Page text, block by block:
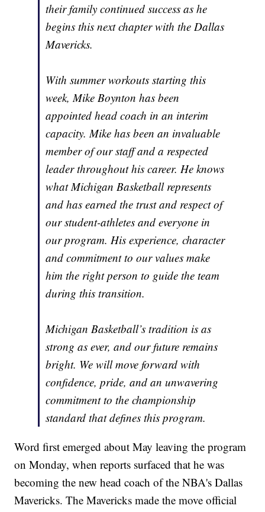
their family continued success as he
begins this next chapter with the Dallas
Mavericks.
With summer workouts starting this
week, Mike Boynton has been
appointed head coach in an interim
capacity. Mike has been an invaluable
member of our staff and a respected
leader throughout his career. He knows
what Michigan Basketball represents
and has earned the trust and respect of
our student-athletes and everyone in
our program. His experience, character
and commitment to our values make
him the right person to guide the team
during this transition.
Michigan Basketball’s tradition is as
strong as ever, and our future remains
bright. We will move forward with
confidence, pride, and an unwavering
commitment to the championship
standard that defines this program.
Word first emerged about May leaving the program
on Monday, when reports surfaced that he was
becoming the new head coach of the NBA's Dallas
Mavericks. The Mavericks made the move official